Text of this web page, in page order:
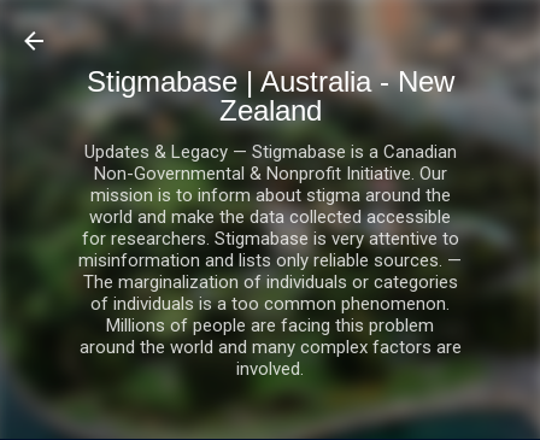
Stigmabase | Australia - New
Zealand
Updates & Legacy — Stigmabase is a Canadian
Non-Governmental & Nonprofit Initiative. Our
mission is to inform about stigma around the
world and make the data collected accessible
for researchers. Stigmabase is very attentive to
misinformation and lists only reliable sources. —
The marginalization of individuals or categories
of individuals is a too common phenomenon.
Millions of people are facing this problem
around the world and many complex factors are
involved.